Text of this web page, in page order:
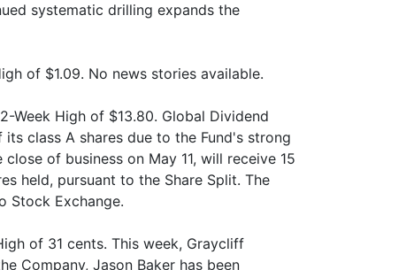
systematic drilling expands the
of $1.09. No news stories available.
Week High of $13.80. Global Dividend
class A shares due to the Fund's strong
of business on May 11, will receive 15
held, pursuant to the Share Split. The
Stock Exchange.
of 31 cents. This week, Graycliff
Company, Jason Baker has been